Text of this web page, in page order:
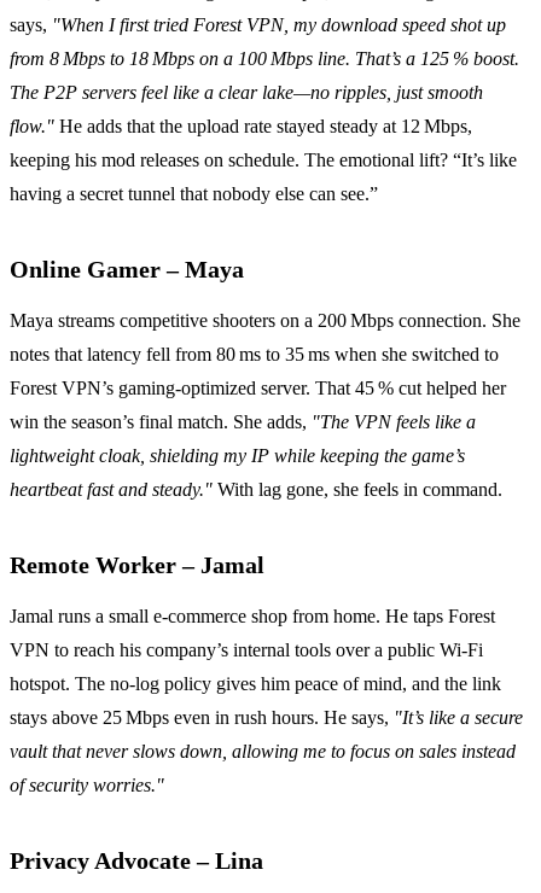
says, "When I first tried Forest VPN, my download speed shot up
from 8 Mbps to 18 Mbps on a 100 Mbps line. That’s a 125 % boost.
The P2P servers feel like a clear lake—no ripples, just smooth
flow." He adds that the upload rate stayed steady at 12 Mbps,
keeping his mod releases on schedule. The emotional lift? “It’s like
having a secret tunnel that nobody else can see.”
Online Gamer – Maya
Maya streams competitive shooters on a 200 Mbps connection. She
notes that latency fell from 80 ms to 35 ms when she switched to
Forest VPN’s gaming‑optimized server. That 45 % cut helped her
win the season’s final match. She adds, "The VPN feels like a
lightweight cloak, shielding my IP while keeping the game’s
heartbeat fast and steady." With lag gone, she feels in command.
Remote Worker – Jamal
Jamal runs a small e‑commerce shop from home. He taps Forest
VPN to reach his company’s internal tools over a public Wi‑Fi
hotspot. The no‑log policy gives him peace of mind, and the link
stays above 25 Mbps even in rush hours. He says, "It’s like a secure
vault that never slows down, allowing me to focus on sales instead
of security worries."
Privacy Advocate – Lina